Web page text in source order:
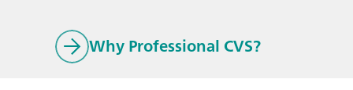
Why Professional CVS?